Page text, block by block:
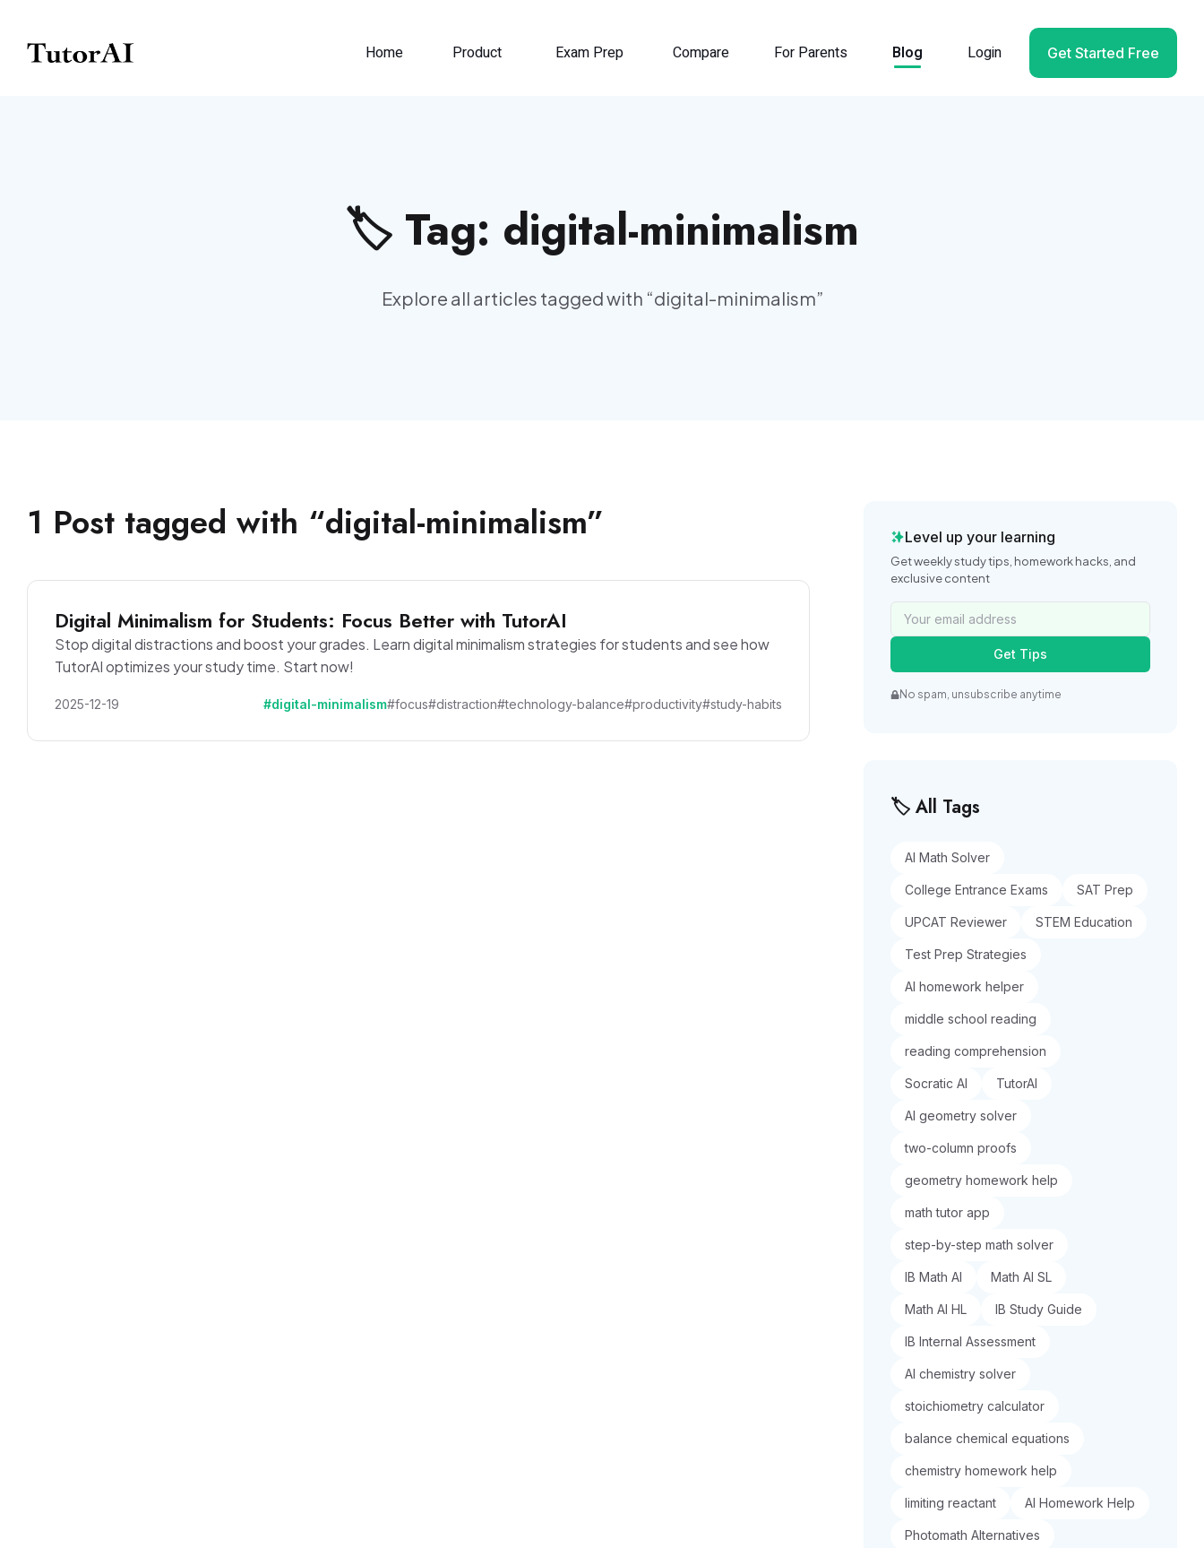
Home Product Exam Prep Compare For Parents Blog Login Get Started Free
🏷️ Tag: digital-minimalism
Explore all articles tagged with “digital-minimalism”
1 Post tagged with “digital-minimalism”
Digital Minimalism for Students: Focus Better with TutorAI
Stop digital distractions and boost your grades. Learn digital minimalism strategies for students and see how
TutorAI optimizes your study time. Start now!
2025-12-19 #digital-minimalism#focus#distraction#technology-balance#productivity#study-habits
Level up your learning
Get weekly study tips, homework hacks, and
exclusive content
Get Tips
No spam, unsubscribe anytime
🏷️ All Tags
AI Math Solver
College Entrance Exams SAT Prep
UPCAT Reviewer STEM Education
Test Prep Strategies
AI homework helper
middle school reading
reading comprehension
Socratic AI TutorAI
AI geometry solver
two-column proofs
geometry homework help
math tutor app
step-by-step math solver
IB Math AI Math AI SL
Math AI HL IB Study Guide
IB Internal Assessment
AI chemistry solver
stoichiometry calculator
balance chemical equations
chemistry homework help
limiting reactant AI Homework Help
Photomath Alternatives